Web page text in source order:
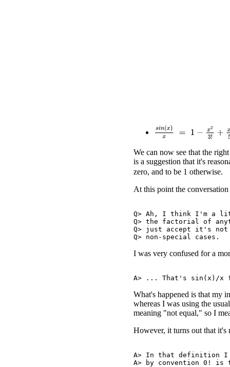
sin(x) − !+ 4 !
We can now see that the
is a suggestion that it's
zero, and to be 1 otherwise.
At this point the
Q> Ah, I think I'm a
Q> the factorial of
Q> just accept it's
I was very confused for a
What's happened is that my
whereas I was using the
meaning "not equal," so I
However, it turns out that it's
A> In that definition
A> by convention 0!